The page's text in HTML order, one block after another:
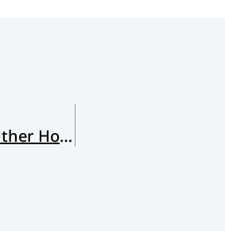
Reading the IPCC Sixth Assessment Report: Another Hot Take